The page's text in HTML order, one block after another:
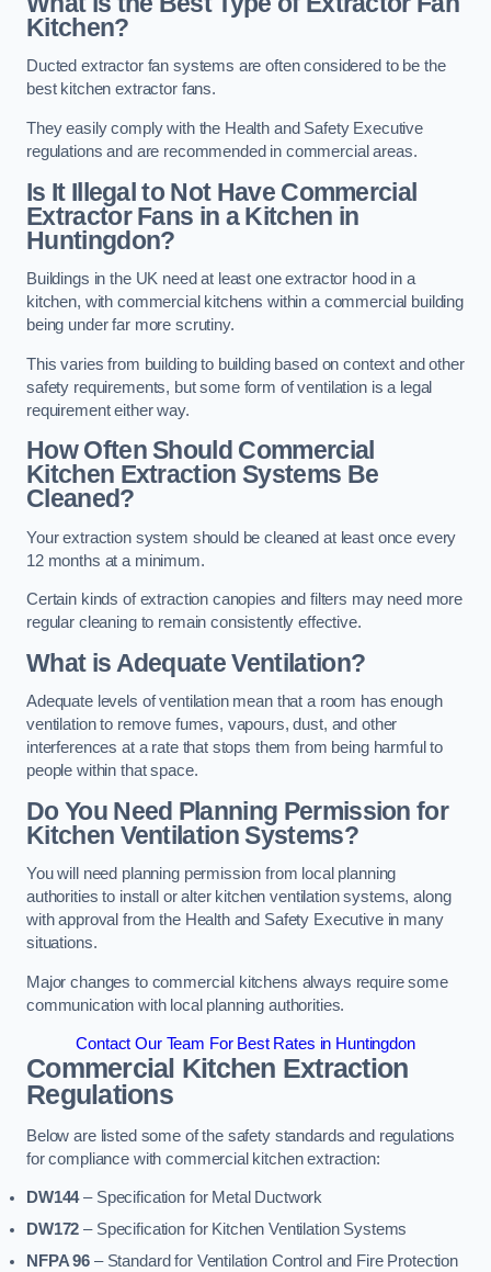
Kitchen?
Ducted extractor fan systems are often considered to be the
best kitchen extractor fans.
They easily comply with the Health and Safety Executive
regulations and are recommended in commercial areas.
Is It Illegal to Not Have Commercial
Extractor Fans in a Kitchen in
Huntingdon?
Buildings in the UK need at least one extractor hood in a
kitchen, with commercial kitchens within a commercial building
being under far more scrutiny.
This varies from building to building based on context and other
safety requirements, but some form of ventilation is a legal
requirement either way.
How Often Should Commercial
Kitchen Extraction Systems Be
Cleaned?
Your extraction system should be cleaned at least once every
12 months at a minimum.
Certain kinds of extraction canopies and filters may need more
regular cleaning to remain consistently effective.
What is Adequate Ventilation?
Adequate levels of ventilation mean that a room has enough
ventilation to remove fumes, vapours, dust, and other
interferences at a rate that stops them from being harmful to
people within that space.
Do You Need Planning Permission for
Kitchen Ventilation Systems?
You will need planning permission from local planning
authorities to install or alter kitchen ventilation systems, along
with approval from the Health and Safety Executive in many
situations.
Major changes to commercial kitchens always require some
communication with local planning authorities.
Contact Our Team For Best Rates in Huntingdon
Commercial Kitchen Extraction
Regulations
Below are listed some of the safety standards and regulations
for compliance with commercial kitchen extraction:
DW144– Specification for Metal Ductwork
DW172 – Specification for Kitchen Ventilation Systems
NFPA 96– Standard for Ventilation Control and Fire Protection